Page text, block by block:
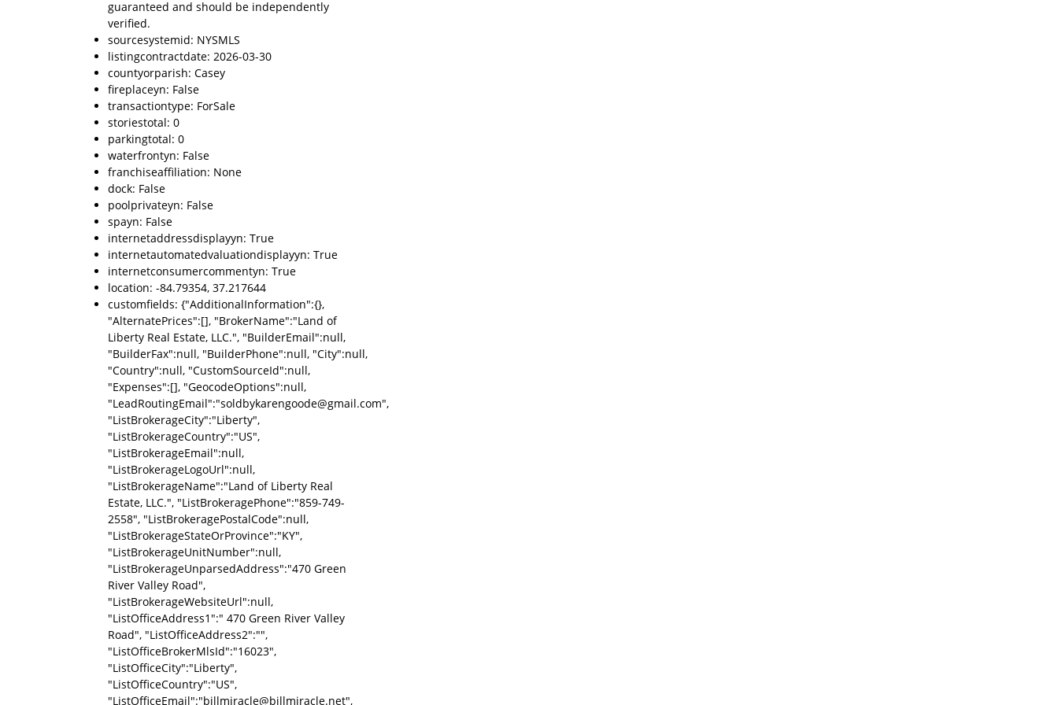
guaranteed and should be independently
verified.
sourcesystemid: NYSMLS
listingcontractdate: 2026-03-30
countyorparish: Casey
fireplaceyn: False
transactiontype: ForSale
storiestotal: 0
parkingtotal: 0
waterfrontyn: False
franchiseaffiliation: None
dock: False
poolprivateyn: False
spayn: False
internetaddressdisplayyn: True
internetautomatedvaluationdisplayyn: True
internetconsumercommentyn: True
location: -84.79354, 37.217644
customfields: {"AdditionalInformation":{},
"AlternatePrices":[], "BrokerName":"Land of
Liberty Real Estate, LLC.", "BuilderEmail":null,
"BuilderFax":null, "BuilderPhone":null, "City":null,
"Country":null, "CustomSourceId":null,
"Expenses":[], "GeocodeOptions":null,
"LeadRoutingEmail":"soldbykarengoode@gmail.com",
"ListBrokerageCity":"Liberty",
"ListBrokerageCountry":"US",
"ListBrokerageEmail":null,
"ListBrokerageLogoUrl":null,
"ListBrokerageName":"Land of Liberty Real
Estate, LLC.", "ListBrokeragePhone":"859-749-
2558", "ListBrokeragePostalCode":null,
"ListBrokerageStateOrProvince":"KY",
"ListBrokerageUnitNumber":null,
"ListBrokerageUnparsedAddress":"470 Green
River Valley Road",
"ListBrokerageWebsiteUrl":null,
"ListOfficeAddress1":" 470 Green River Valley
Road", "ListOfficeAddress2":"",
"ListOfficeBrokerMlsId":"16023",
"ListOfficeCity":"Liberty",
"ListOfficeCountry":"US",
"ListOfficeEmail":"billmiracle@billmiracle.net",